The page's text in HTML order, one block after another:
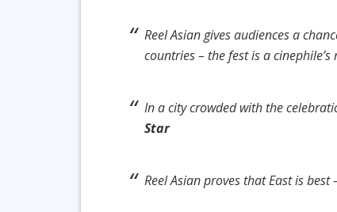
Reel Asian gives audiences a
countries – the fest is a cinephile’s
In a city crowded with the
Star
Reel Asian proves that East is